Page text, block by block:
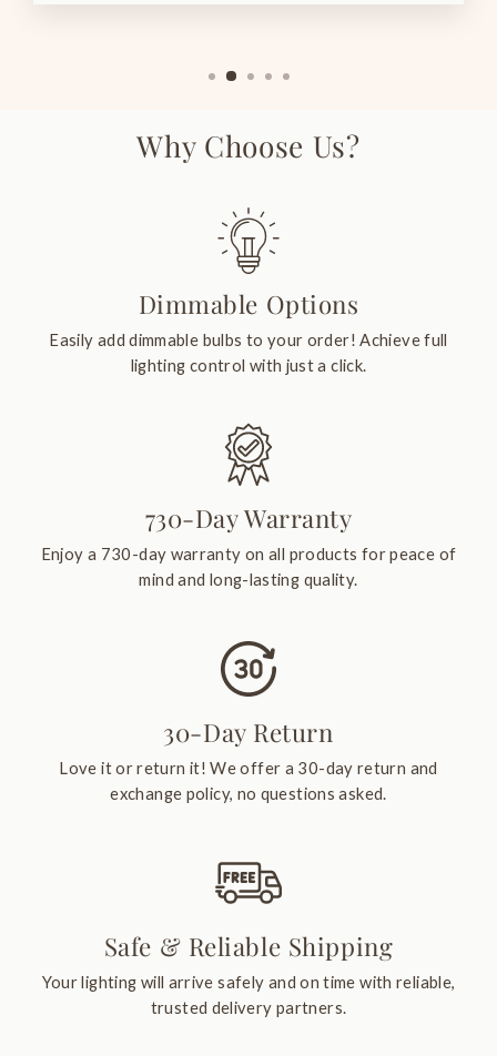
Why Choose Us?
Dimmable Options
Easily add dimmable bulbs to your order! Achieve full
lighting control with just a click.
730-Day Warranty
Enjoy a 730-day warranty on all products for peace of
mind and long-lasting quality.
30-Day Return
Love it or return it! We offer a 30-day return and
exchange policy, no questions asked.
Safe & Reliable Shipping
Your lighting will arrive safely and on time with reliable,
trusted delivery partners.